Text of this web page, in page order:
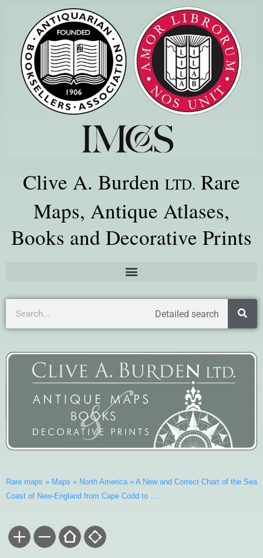
Clive A. Burden LTD. Rare
Maps, Antique Atlases,
Books and Decorative Prints
Detailed search
Rare maps » Maps » North America» A New and Correct Chart of the Sea
Coast of New-England from Cape Codd to …